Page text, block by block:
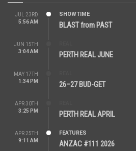
JUL 23RD
5:56 AM
SHOWTIME
BLAST from PAST
JUN 15TH
3:04 AM
PERTH REAL JUNE
MAY 17TH
1:34 PM
26–27 BUD-GET
APR 30TH
3:25 PM
PERTH REAL APRIL
APR 25TH
9:11 AM
FEATURES
ANZAC #111 2026